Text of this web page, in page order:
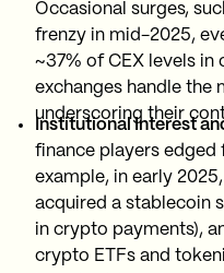
Occasional surges,
frenzy in mid-2025,
~37% of CEX levels in
exchanges handle the
underscoring their
Institutional Interest
finance players
example, in early
acquired a stablecoin
in crypto payments),
crypto ETFs and